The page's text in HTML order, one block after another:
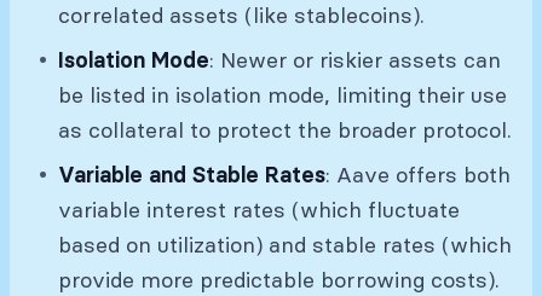
correlated assets (like stablecoins).
Isolation Mode: Newer or riskier assets can
be listed in isolation mode, limiting their use
as collateral to protect the broader protocol.
Variable and Stable Rates: Aave offers both
variable interest rates (which fluctuate
based on utilization) and stable rates (which
provide more predictable borrowing costs).